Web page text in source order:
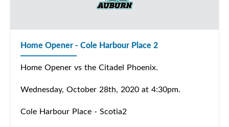
Home Opener - Cole Harbour Place 2
Home Opener vs the Citadel Phoenix.
Wednesday, October 28th, 2020 at 4:30pm.
Cole Harbour Place - Scotia2